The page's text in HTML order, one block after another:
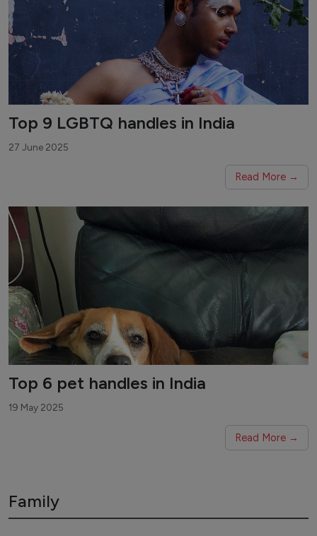
Top 9 LGBTQ handles in India
27 June 2025
Read More →
Top 6 pet handles in India
19 May 2025
Read More →
Family